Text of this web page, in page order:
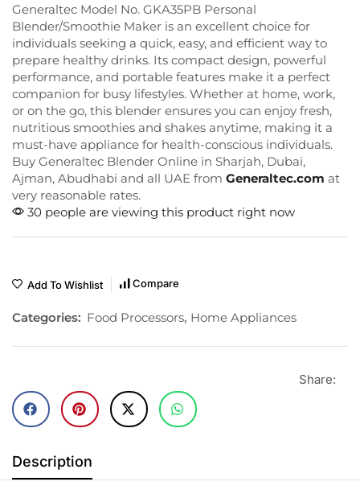
Generaltec Model No. GKA35PB Personal
Blender/Smoothie Maker is an excellent choice for
individuals seeking a quick, easy, and efficient way to
prepare healthy drinks. Its compact design, powerful
performance, and portable features make it a perfect
companion for busy lifestyles. Whether at home, work,
or on the go, this blender ensures you can enjoy fresh,
nutritious smoothies and shakes anytime, making it a
must-have appliance for health-conscious individuals.
Buy Generaltec Blender Online in Sharjah, Dubai,
Ajman, Abudhabi and all UAE from Generaltec.com at
very reasonable rates.
30 people are viewing this product right now
Add To Wishlist Compare
Categories: Food Processors, Home Appliances
Share:
Description